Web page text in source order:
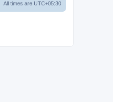
All times are UTC+05:30